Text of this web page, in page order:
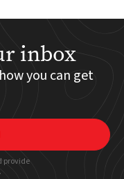
inbox
you can get
provide